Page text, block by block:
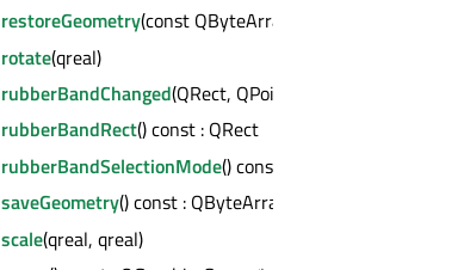
restoreGeometry(const QByteArray &) : bool
rotate(qreal)
rubberBandChanged(QRect, QPointF, QPointF)
rubberBandRect() const : QRect
rubberBandSelectionMode() const : Qt::ItemSelectionMode
saveGeometry() const : QByteArray
scale(qreal, qreal)